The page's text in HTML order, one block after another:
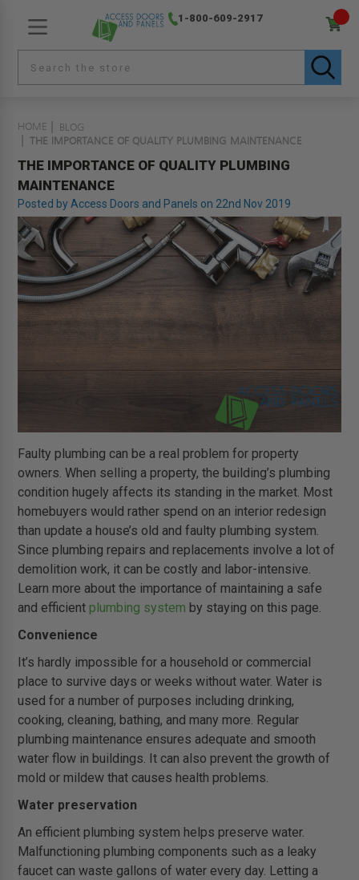
1-800-609-2917
HOME
BLOG
THE IMPORTANCE OF QUALITY PLUMBING MAINTENANCE
THE IMPORTANCE OF QUALITY PLUMBING
MAINTENANCE
Posted by Access Doors and Panels on 22nd Nov 2019
Faulty plumbing can be a real problem for property
owners. When selling a property, the building’s plumbing
condition hugely affects its standing in the market. Most
homebuyers would rather spend on an interior redesign
than update a house’s old and faulty plumbing system.
Since plumbing repairs and replacements involve a lot of
demolition work, it can be costly and labor-intensive.
Learn more about the importance of maintaining a safe
and efficient plumbing system by staying on this page.
Convenience
It’s hardly impossible for a household or commercial
place to survive days or weeks without water. Water is
used for a number of purposes including drinking,
cooking, cleaning, bathing, and many more. Regular
plumbing maintenance ensures adequate and smooth
water flow in buildings. It can also prevent the growth of
mold or mildew that causes health problems.
Water preservation
An efficient plumbing system helps preserve water.
Malfunctioning plumbing components such as a leaky
faucet can waste gallons of water every day. Letting a